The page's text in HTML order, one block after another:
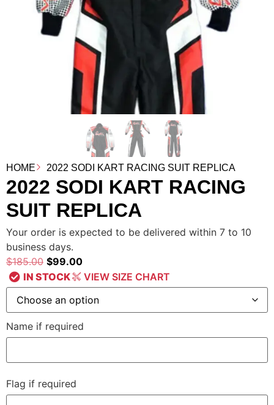
HOME 2022 SODI KART RACING SUIT REPLICA
2022 SODI KART RACING
SUIT REPLICA
Your order is expected to be delivered within 7 to 10
business days.
$185.00 $99.00
IN STOCK
VIEW SIZE CHART
Name if required
Flag if required